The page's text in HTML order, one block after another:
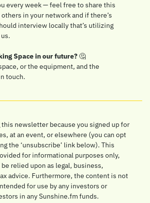
every week — feel free to share this
in your network and if there’s
interview locally that’s utilizing
Space in our future? 🤔
or the equipment, and the
touch.
this newsletter because you signed up for
at an event, or elsewhere (you can opt
the ‘unsubscribe’ link below). This
for informational purposes only,
relied upon as legal, business,
advice. Furthermore, the content is not
for use by any investors or
in any Sunshine.fm funds.